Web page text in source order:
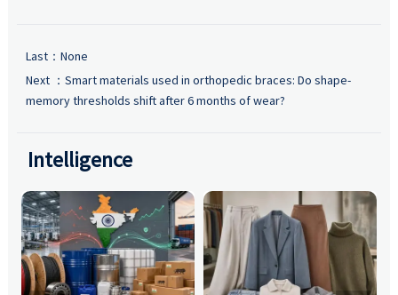
Last：None
Next ： Smart materials used in orthopedic braces: Do shape-
memory thresholds shift after 6 months of wear?
Intelligence